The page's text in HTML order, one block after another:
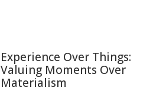
Experience Over Things:
Valuing Moments Over
Materialism